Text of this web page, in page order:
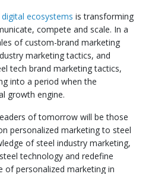
digital ecosystems is transforming
compete and scale. In a
of custom-brand marketing
marketing tactics, and
tech brand marketing tactics,
into a period when the
growth engine.
of tomorrow will be those
personalized marketing to steel
of steel industry marketing,
technology and redefine
of personalized marketing in